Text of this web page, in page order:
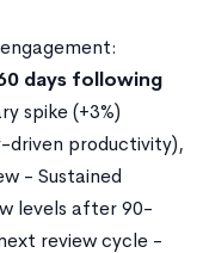
days following
spike (+3%)
driven productivity),
- Sustained
levels after 90-
review cycle -